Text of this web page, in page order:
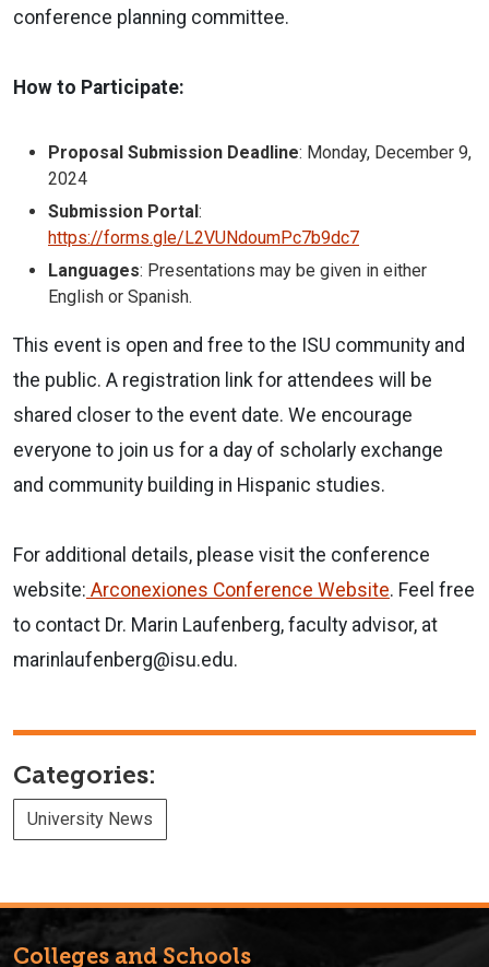
conference planning committee.
How to Participate:
Proposal Submission Deadline: Monday, December 9,
2024
Submission Portal:
https://forms.gle/L2VUNdoumPc7b9dc7
Languages: Presentations may be given in either
English or Spanish.
This event is open and free to the ISU community and
the public. A registration link for attendees will be
shared closer to the event date. We encourage
everyone to join us for a day of scholarly exchange
and community building in Hispanic studies.
For additional details, please visit the conference
website: Arconexiones Conference Website. Feel free
to contact Dr. Marin Laufenberg, faculty advisor, at
marinlaufenberg@isu.edu.
Categories:
University News
Colleges and Schools